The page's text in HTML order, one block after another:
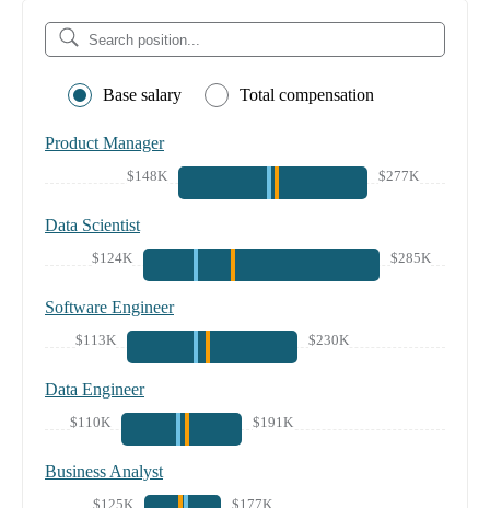
Base salary Total compensation
Product Manager
$148K $277K
Data Scientist
$124K $285K
Software Engineer
$113K $230K
Data Engineer
$110K $191K
Business Analyst
$125K $177K